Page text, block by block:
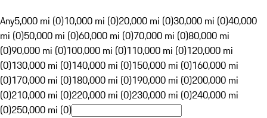
Any5,000 mi (0)10,000 mi (0)20,000 mi (0)30,000 mi (0)40,000
mi (0)50,000 mi (0)60,000 mi (0)70,000 mi (0)80,000 mi
(0)90,000 mi (0)100,000 mi (0)110,000 mi (0)120,000 mi
(0)130,000 mi (0)140,000 mi (0)150,000 mi (0)160,000 mi
(0)170,000 mi (0)180,000 mi (0)190,000 mi (0)200,000 mi
(0)210,000 mi (0)220,000 mi (0)230,000 mi (0)240,000 mi
(0)250,000 mi (0)